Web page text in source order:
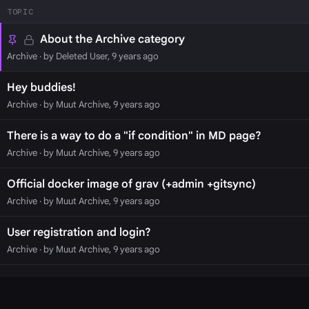
TOPIC
About the Archive category
Archive· by Deleted User, 9 years ago
Hey buddies!
Archive· by Muut Archive, 9 years ago
There is a way to do a "if condition" in MD page?
Archive· by Muut Archive, 9 years ago
Official docker image of grav (+admin +gitsync)
Archive· by Muut Archive, 9 years ago
User registration and login?
Archive· by Muut Archive, 9 years ago